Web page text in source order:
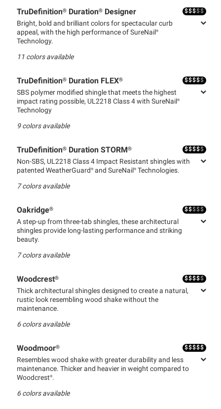
TruDefinition® Duration® Designer $$$$$
Bright, bold and brilliant colors for spectacular curb
appeal, with the high performance of SureNail®
Technology.
11 colors available
TruDefinition® Duration FLEX® $$$$$
SBS polymer modified shingle that meets the highest
impact rating possible, UL2218 Class 4 with SureNail®
Technology
9 colors available
TruDefinition® Duration STORM® $$$$$
Non-SBS, UL2218 Class 4 Impact Resistant shingles with
patented WeatherGuard® and SureNail® Technologies.
7 colors available
Oakridge® $$$$$
A step-up from three-tab shingles, these architectural
shingles provide long-lasting performance and striking
beauty.
7 colors available
Woodcrest® $$$$$
Thick architectural shingles designed to create a natural,
rustic look resembling wood shake without the
maintenance.
6 colors available
Woodmoor® $$$$$
Resembles wood shake with greater durability and less
maintenance. Thicker and heavier in weight compared to
Woodcrest®.
6 colors available